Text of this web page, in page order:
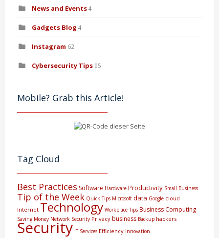
News and Events4
Gadgets Blog 4
Instagram 62
Cybersecurity Tips 95
Mobile? Grab this Article!
Tag Cloud
Best Practices Software Hardware Productivity Small Business
Tip of the Week Quick Tips Microsoft data Google cloud
Internet Technology Workplace Tips Business Computing
Saving Money Network Security Privacy business Backup hackers
Security IT Services Efficiency Innovation